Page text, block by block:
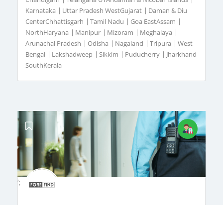
Karnataka | Uttar Pradesh WestGujarat | Daman & Diu
CenterChhattisgarh | Tamil Nadu | Goa EastAssam |
NorthHaryana | Manipur | Mizoram | Meghalaya |
Arunachal Pradesh | Odisha | Nagaland | Tripura | West
Bengal | Lakshadweep | Sikkim | Puducherry | Jharkhand
SouthKerala
';